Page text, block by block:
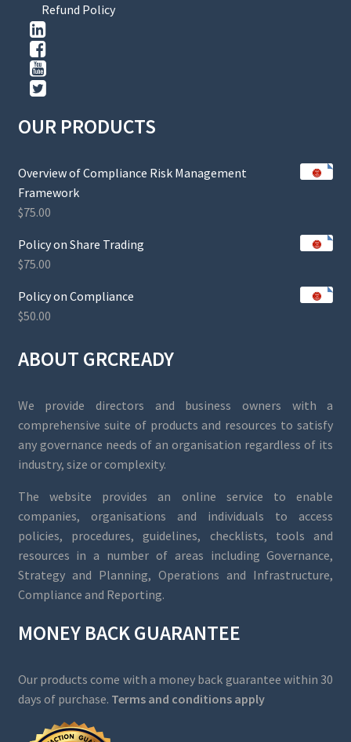
Refund Policy
OUR PRODUCTS
Overview of Compliance Risk Management
Framework
$75.00
Policy on Share Trading
$75.00
Policy on Compliance
$50.00
ABOUT GRCREADY
We provide directors and business owners with a
comprehensive suite of products and resources to satisfy
any governance needs of an organisation regardless of its
industry, size or complexity.
The website provides an online service to enable
companies, organisations and individuals to access
policies, procedures, guidelines, checklists, tools and
resources in a number of areas including Governance,
Strategy and Planning, Operations and Infrastructure,
Compliance and Reporting.
MONEY BACK GUARANTEE
Our products come with a money back guarantee within 30
days of purchase. Terms and conditions apply